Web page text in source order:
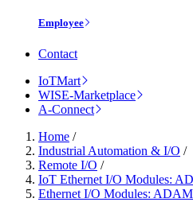
Employee
Contact
IoTMart
WISE-Marketplace
A-Connect
Home /
Industrial Automation & I/O /
Remote I/O /
IoT Ethernet I/O Modules:
Ethernet I/O Modules: